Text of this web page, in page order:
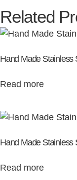
Related
Hand Made Stainless
Read more
Hand Made Stainless
Read more